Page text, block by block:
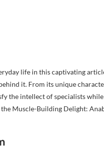
life in this captivating
it. From its unique
the intellect of specialists
Muscle-Building Delight: